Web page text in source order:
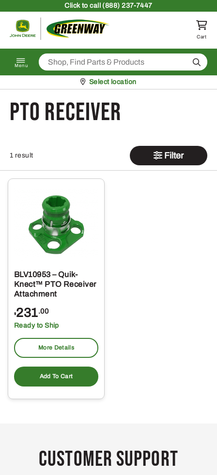
Clickto call (888) 237-7447
Return to homepage
Cart
Menu Search
Pickup at
Select location
PTO Receiver
1 result Filter
BLV10953 – Quik-
Knect™ PTO Receiver
Attachment
$231.00
Ready to Ship
More Details
Add To Cart
Customer Support